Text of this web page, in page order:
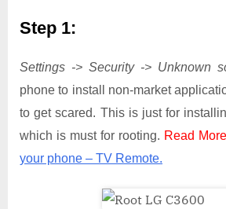
Step 1:
Settings -> Security -> Unknown
phone to install non-market
to get scared. This is just for
which is must for rooting. Read More
your phone – TV Remote.